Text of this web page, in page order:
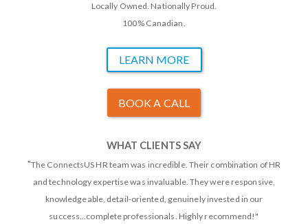
Locally Owned. Nationally Proud.
100% Canadian.
LEARN MORE
BOOK A CALL
WHAT CLIENTS SAY
"The ConnectsUS HR team was incredible. Their combination of HR
and technology expertise was invaluable. They were responsive,
knowledgeable, detail-oriented, genuinely invested in our
success...complete professionals. Highly recommend!"